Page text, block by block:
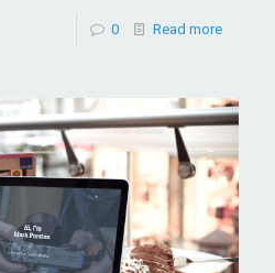
0 Read more